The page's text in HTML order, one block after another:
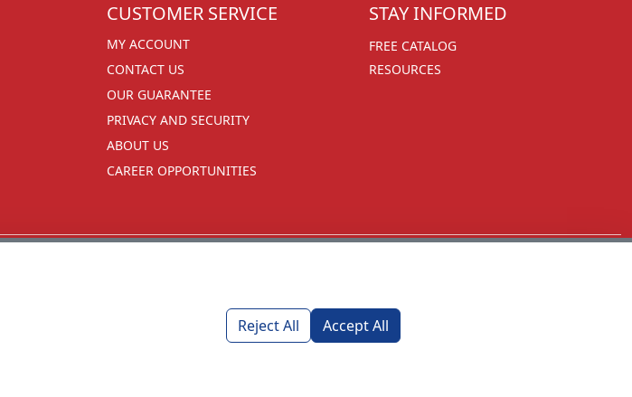
CUSTOMER SERVICE
MY ACCOUNT
CONTACT US
OUR GUARANTEE
PRIVACY AND SECURITY
ABOUT US
CAREER OPPORTUNITIES
STAY INFORMED
FREE CATALOG
RESOURCES
1270 Glen Avenue
Reject All Accept All